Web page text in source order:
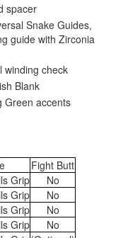
spacer
Snake Guides,
guide with Zirconia
winding check
Blank
Green accents
Fight Butt
Grip
No
Grip
No
Grip
No
Grip
No